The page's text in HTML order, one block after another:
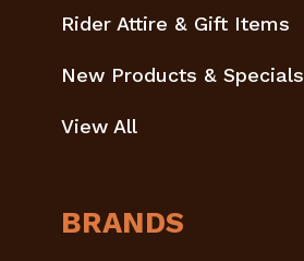
Rider Attire & Gift Items
New Products & Specials
View All
BRANDS